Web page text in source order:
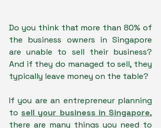
Do you think that more than 80% of
the business owners in Singapore
are unable to sell their business?
And if they do managed to sell, they
typically leave money on the table?
If you are an entrepreneur planning
to sell your business in Singapore,
there are many things you need to